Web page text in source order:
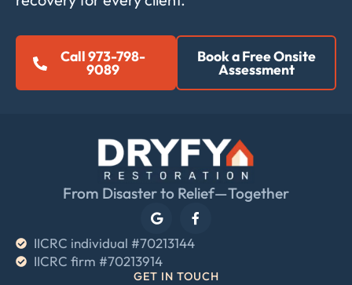
Call 973-798-
9089
Book a Free Onsite
Assessment
From Disaster to Relief—Together
IICRC individual #70213144
IICRC firm #70213914
GET IN TOUCH